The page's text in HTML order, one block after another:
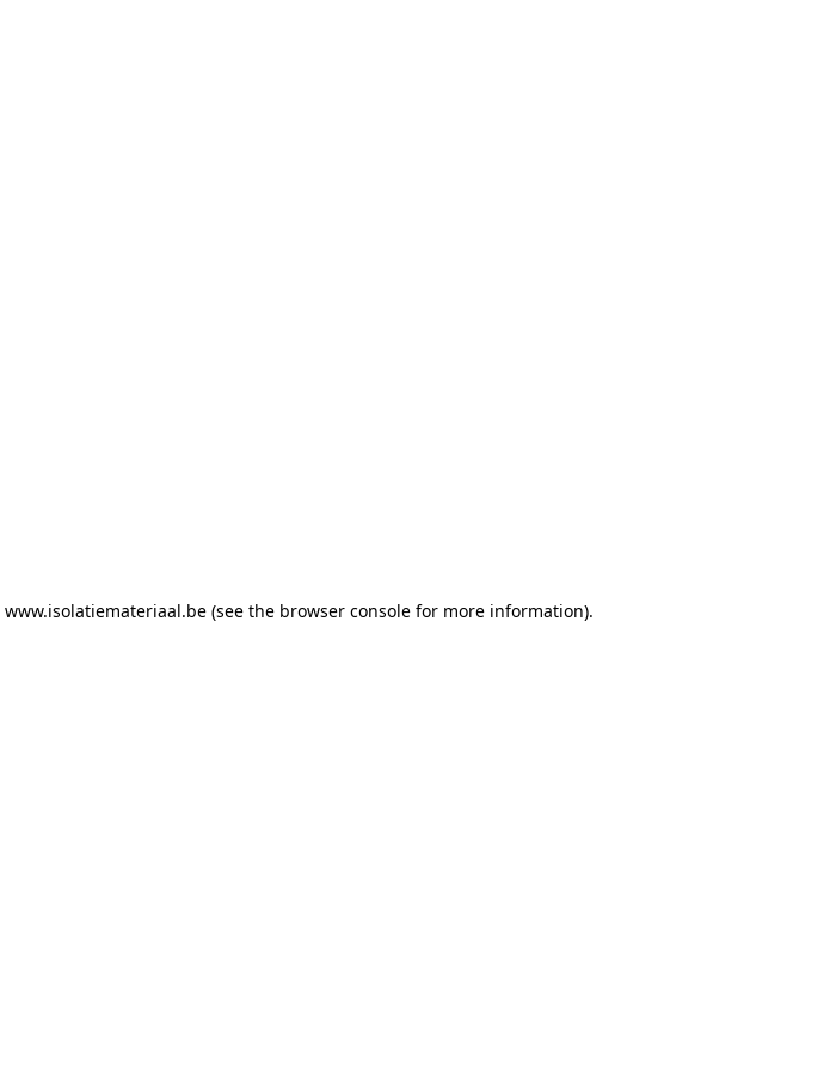
www.isolatiemateriaal.be(see the browser consolefor more information).